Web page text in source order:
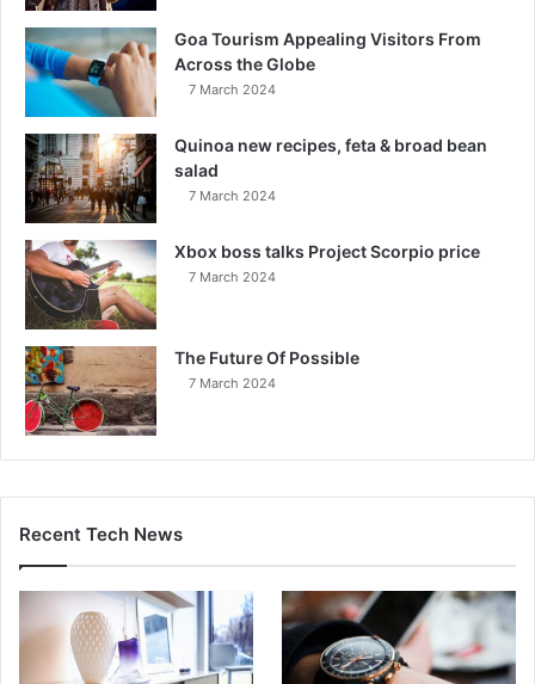
Goa Tourism Appealing Visitors From
Across the Globe
7 March 2024
Quinoa new recipes, feta & broad bean
salad
7 March 2024
Xbox boss talks Project Scorpio price
7 March 2024
The Future Of Possible
7 March 2024
Recent Tech News